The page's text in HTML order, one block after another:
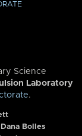
Science
Laboratory
.
Bolles